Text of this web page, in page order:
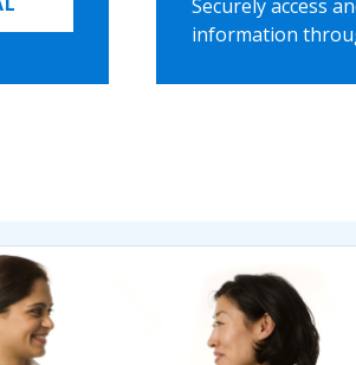
Securely access
information